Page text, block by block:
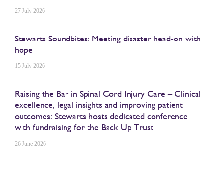
27 July 2026
Stewarts Soundbites: Meeting disaster head-on with
hope
15 July 2026
Raising the Bar in Spinal Cord Injury Care – Clinical
excellence, legal insights and improving patient
outcomes: Stewarts hosts dedicated conference
with fundraising for the Back Up Trust
26 June 2026